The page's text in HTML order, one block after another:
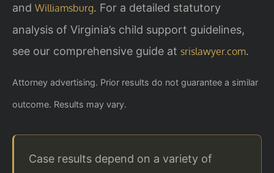
and Williamsburg. For a detailed statutory
analysis of Virginia’s child support guidelines,
see our comprehensive guide at srislawyer.com.
Attorney advertising. Prior results do not guarantee a similar
outcome. Results may vary.
Case results depend on a variety of